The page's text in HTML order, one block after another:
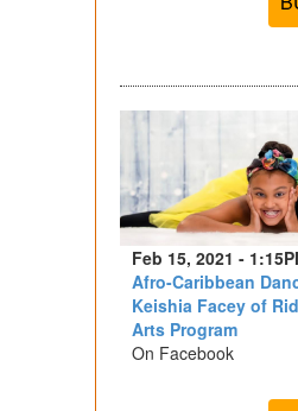
Feb 15, 2021 -
Afro-Caribbean
Keishia Facey of
Arts Program
On Facebook